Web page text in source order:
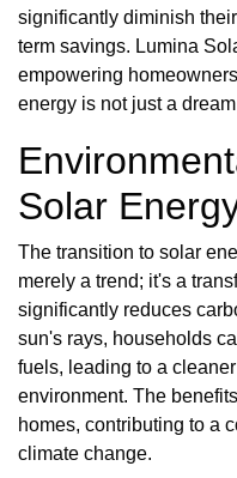
significantly diminish
term savings. Lumina
empowering
energy is not just a
Solar
The transition to solar
merely a trend; it's a
significantly reduces
sun's rays, households
fuels, leading to a
environment. The
homes, contributing to a
climate change.